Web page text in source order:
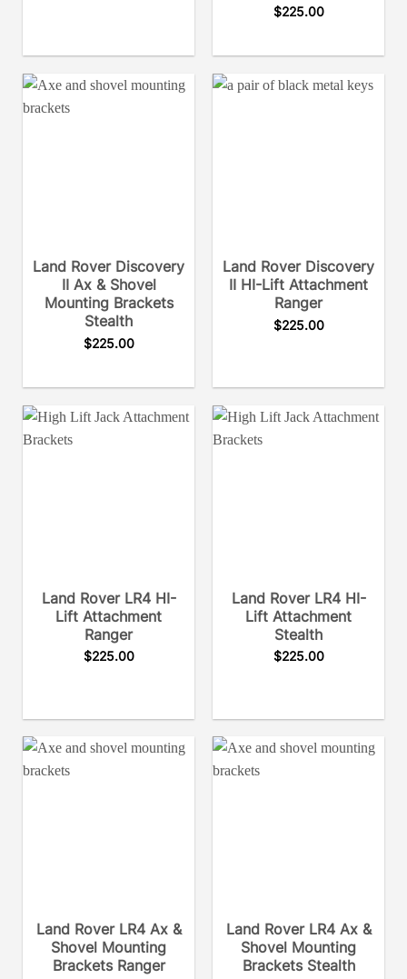
$225.00
Land Rover Discovery
II Ax & Shovel
Mounting Brackets
Stealth
$225.00
Land Rover Discovery
II HI-Lift Attachment
Ranger
$225.00
Land Rover LR4 HI-
Lift Attachment
Ranger
$225.00
Land Rover LR4 HI-
Lift Attachment
Stealth
$225.00
Land Rover LR4 Ax &
Shovel Mounting
Brackets Ranger
Land Rover LR4 Ax &
Shovel Mounting
Brackets Stealth